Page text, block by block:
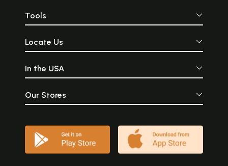
Tools
Locate Us
In the USA
Our Stores